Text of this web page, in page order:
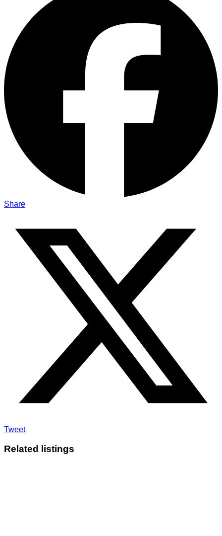
Share
Tweet
Related listings